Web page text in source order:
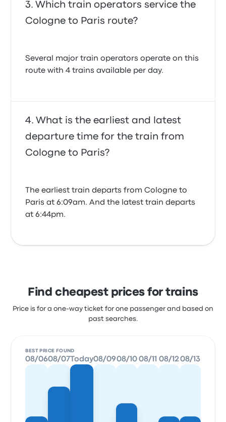
Which train operators service the
Cologne to Paris route?
Several major train operators operate on this
route with 4 trains available per day.
What is the earliest and latest
departure time for the train from
Cologne to Paris?
The earliest train departs from Cologne to
Paris at 6:09am. And the latest train departs
at 6:44pm.
Find cheapest prices for trains
Price is for a one-way ticket for one passenger and based on
past searches.
BEST PRICE FOUND
08/0608/07 Today08/0908/10 08/11 08/1208/13